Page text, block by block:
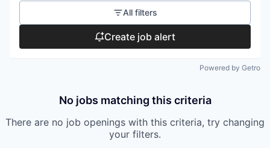
All filters
Create job alert
Powered by Getro
No jobs matching this criteria
There are no job openings with this criteria, try changing
your filters.